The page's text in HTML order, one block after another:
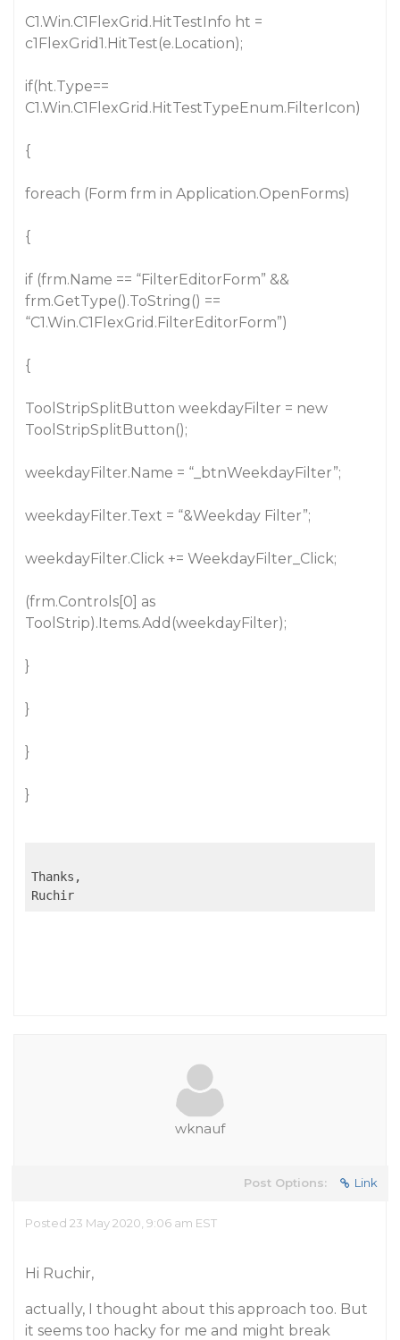
C1.Win.C1FlexGrid.HitTestInfo ht =
c1FlexGrid1.HitTest(e.Location);
if(ht.Type==
C1.Win.C1FlexGrid.HitTestTypeEnum.FilterIcon)
{
foreach (Form frm in Application.OpenForms)
{
if (frm.Name == “FilterEditorForm” &&
frm.GetType().ToString() ==
“C1.Win.C1FlexGrid.FilterEditorForm”)
{
ToolStripSplitButton weekdayFilter = new
ToolStripSplitButton();
weekdayFilter.Name = “_btnWeekdayFilter”;
weekdayFilter.Text = “&Weekday Filter”;
weekdayFilter.Click += WeekdayFilter_Click;
(frm.Controls[0] as
ToolStrip).Items.Add(weekdayFilter);
}
}
}
}
Thanks,
Ruchir
wknauf
Post Options: Link
Posted 23 May 2020, 9:06 am EST
Hi Ruchir,
actually, I thought about this approach too. But
it seems too hacky for me and might break